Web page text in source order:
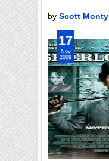
by Scott Monty
17
Nov
2009